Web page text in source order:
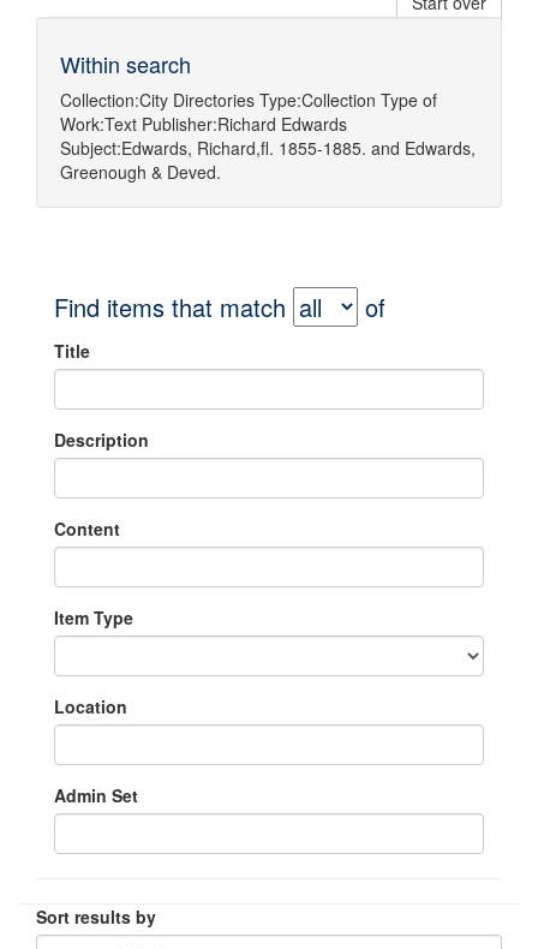
Within search
Collection:City Directories Type:Collection Type of
Work:Text Publisher:Richard Edwards
Subject:Edwards, Richard,fl. 1855-1885. and Edwards,
Greenough & Deved.
Find items that match of
Title
Description
Content
Item Type
Location
Admin Set
Sort results by